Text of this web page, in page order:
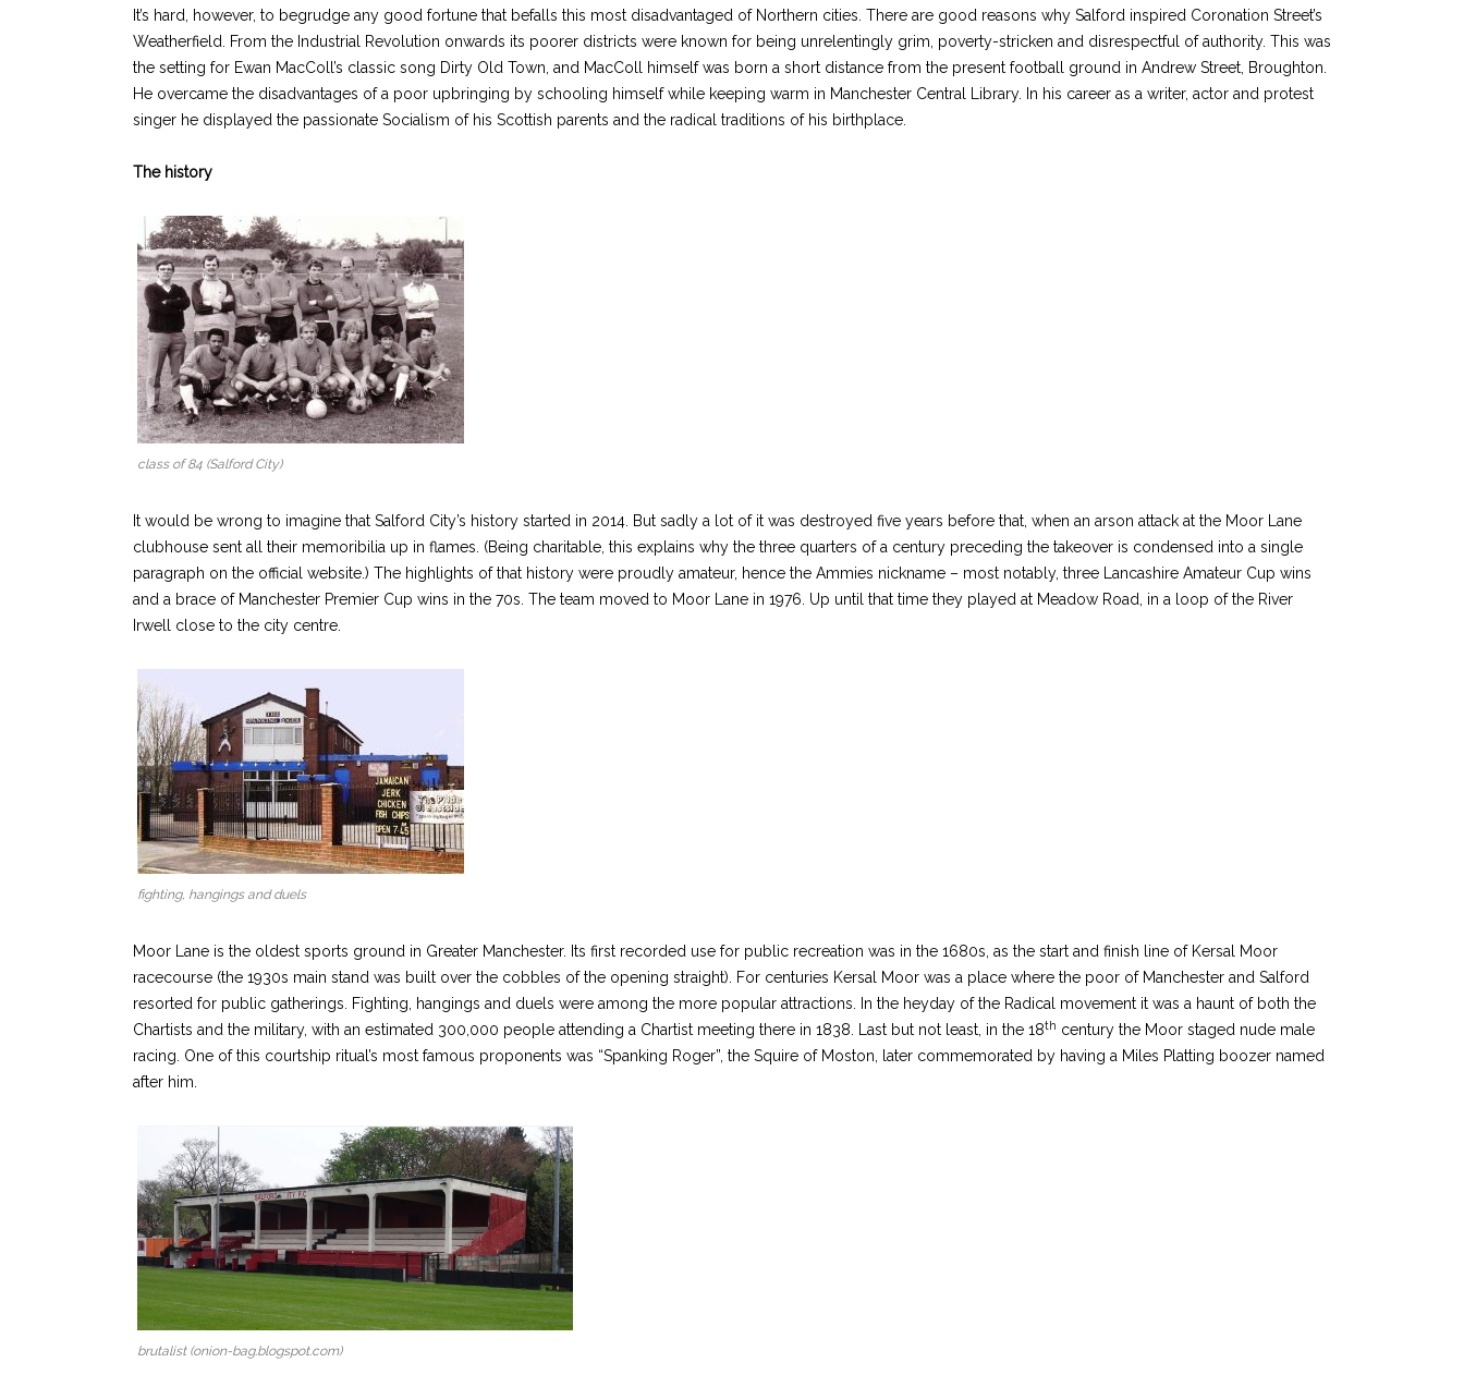
It’s hard, however, to begrudge any good fortune that befalls this most disadvantaged of Northern cities. There are good reasons why Salford inspired Coronation Street’s
Weatherfield. From the Industrial Revolution onwards its poorer districts were known for being unrelentingly grim, poverty-stricken and disrespectful of authority. This was
the setting for Ewan MacColl’s classic song Dirty Old Town, and MacColl himself was born a short distance from the present football ground in Andrew Street, Broughton.
He overcame the disadvantages of a poor upbringing by schooling himself while keeping warm in Manchester Central Library. In his career as a writer, actor and protest
singer he displayed the passionate Socialism of his Scottish parents and the radical traditions of his birthplace.
The history
class of 84 (Salford City)
It would be wrong to imagine that Salford City’s history started in 2014. But sadly a lot of it was destroyed five years before that, when an arson attack at the Moor Lane
clubhouse sent all their memoribilia up in flames. (Being charitable, this explains why the three quarters of a century preceding the takeover is condensed into a single
paragraph on the official website.) The highlights of that history were proudly amateur, hence the Ammies nickname – most notably, three Lancashire Amateur Cup wins
and a brace of Manchester Premier Cup wins in the 70s. The team moved to Moor Lane in 1976. Up until that time they played at Meadow Road, in a loop of the River
Irwell close to the city centre.
fighting, hangings and duels
Moor Lane is the oldest sports ground in Greater Manchester. Its first recorded use for public recreation was in the 1680s, as the start and finish line of Kersal Moor
racecourse (the 1930s main stand was built over the cobbles of the opening straight). For centuries Kersal Moor was a place where the poor of Manchester and Salford
resorted for public gatherings. Fighting, hangings and duels were among the more popular attractions. In the heyday of the Radical movement it was a haunt of both the
Chartists and the military, with an estimated 300,000 people attending a Chartist meeting there in 1838. Last but not least, in the 18th century the Moor staged nude male
racing. One of this courtship ritual’s most famous proponents was “Spanking Roger”, the Squire of Moston, later commemorated by having a Miles Platting boozer named
after him.
brutalist (onion-bag.blogspot.com)